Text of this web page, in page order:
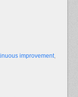
improvement,